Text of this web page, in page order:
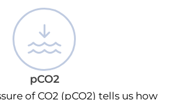
pCO2
of CO2 (pCO2) tells us how